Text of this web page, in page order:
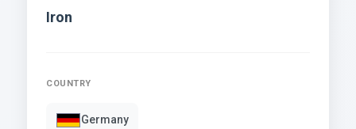
Iron
COUNTRY
Germany